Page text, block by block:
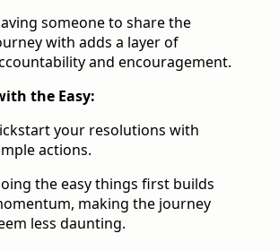
someone to share the
with adds a layer of
and encouragement.
the Easy:
your resolutions with
actions.
the easy things first builds
making the journey
less daunting.